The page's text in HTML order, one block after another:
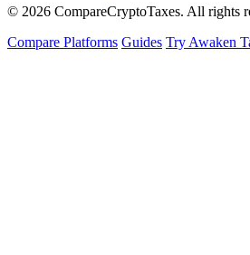
© 2026 CompareCryptoTaxes. All rights
Compare Platforms Guides Try Awaken